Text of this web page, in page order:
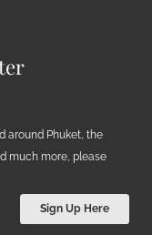
around Phuket, the
much more, please
Sign Up Here